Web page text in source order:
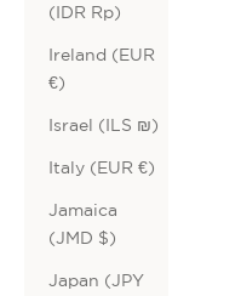
(IDR Rp)
Ireland (EUR
€)
Israel (ILS ₪)
Italy (EUR €)
Jamaica
(JMD $)
Japan (JPY